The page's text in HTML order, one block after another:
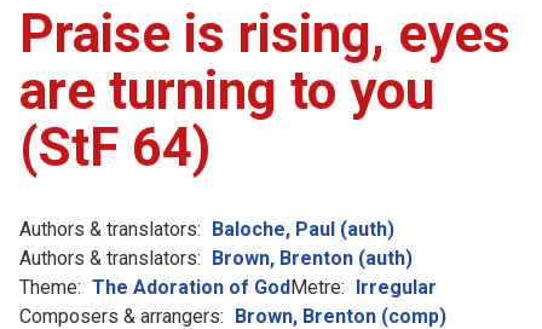
Praise is rising, eyes
are turning to you
(StF 64)
Authors & translators: Baloche, Paul (auth)
Authors & translators: Brown, Brenton (auth)
Theme: The Adoration of GodMetre: Irregular
Composers & arrangers: Brown, Brenton (comp)